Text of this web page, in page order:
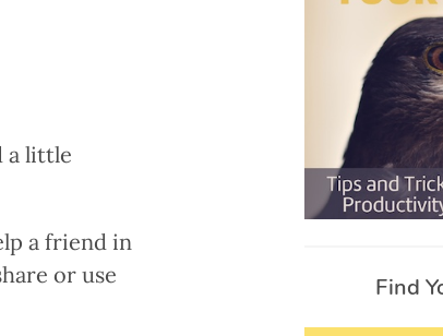
a little
a friend in
or use
Find